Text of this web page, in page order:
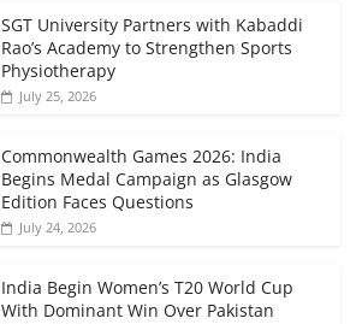
SGT University Partners with Kabaddi
Rao’s Academy to Strengthen Sports
Physiotherapy
July 25, 2026
Commonwealth Games 2026: India
Begins Medal Campaign as Glasgow
Edition Faces Questions
July 24, 2026
India Begin Women’s T20 World Cup
With Dominant Win Over Pakistan